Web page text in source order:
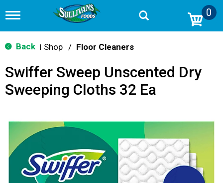
T
g
g
n
v
a
o
0
Back Shop / Floor Cleaners
Swiffer Sweep Unscented Dry
Sweeping Cloths 32 Ea